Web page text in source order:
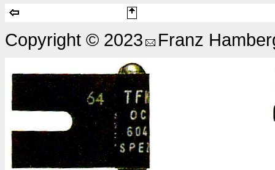
Copyright © 2023 Franz